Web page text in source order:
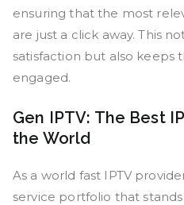
ensuring that the most
are just a click away. This
satisfaction but also keeps
engaged.
Gen IPTV: The Best
the World
As a world fast IPTV
service portfolio that